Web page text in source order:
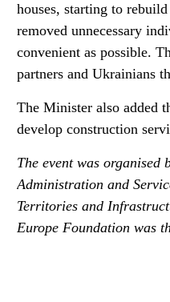
houses, starting to
removed unnecessary
convenient as possible.
partners and Ukrainians
The Minister also added
develop construction
The event was
Administration and
Territories and
Europe Foundation was